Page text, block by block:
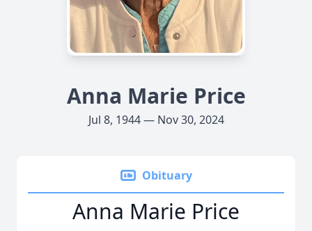
Anna Marie Price
Jul 8, 1944 — Nov 30, 2024
Obituary
Anna Marie Price